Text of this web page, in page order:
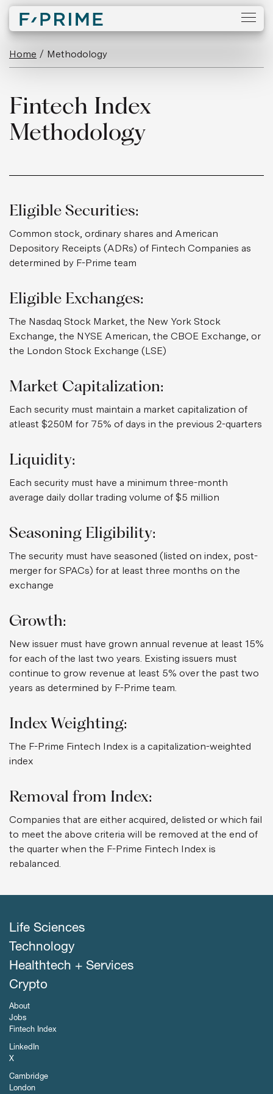
Home / Methodology
Fintech Index
Methodology
Eligible Securities:
Common stock, ordinary shares and American
Depository Receipts (ADRs) of Fintech Companies as
determined by F-Prime team
Eligible Exchanges:
The Nasdaq Stock Market, the New York Stock
Exchange, the NYSE American, the CBOE Exchange, or
the London Stock Exchange (LSE)
Market Capitalization:
Each security must maintain a market capitalization of
atleast $250M for 75% of days in the previous 2-quarters
Liquidity:
Each security must have a minimum three-month
average daily dollar trading volume of $5 million
Seasoning Eligibility:
The security must have seasoned (listed on index, post-
merger for SPACs) for at least three months on the
exchange
Growth:
New issuer must have grown annual revenue at least 15%
for each of the last two years. Existing issuers must
continue to grow revenue at least 5% over the past two
years as determined by F-Prime team.
Index Weighting:
The F-Prime Fintech Index is a capitalization-weighted
index
Removal from Index:
Companies that are either acquired, delisted or which fail
to meet the above criteria will be removed at the end of
the quarter when the F-Prime Fintech Index is
rebalanced.
Life Sciences
Technology
Healthtech + Services
Crypto
About
Jobs
Fintech Index
LinkedIn
X
Cambridge
London